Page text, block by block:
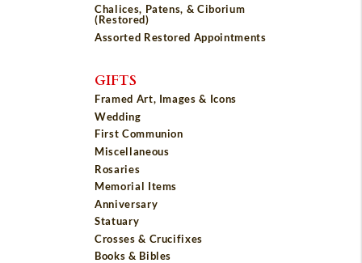
Chalices, Patens, & Ciborium
(Restored)
Assorted Restored Appointments
GIFTS
Framed Art, Images & Icons
Wedding
First Communion
Miscellaneous
Rosaries
Memorial Items
Anniversary
Statuary
Crosses & Crucifixes
Books & Bibles